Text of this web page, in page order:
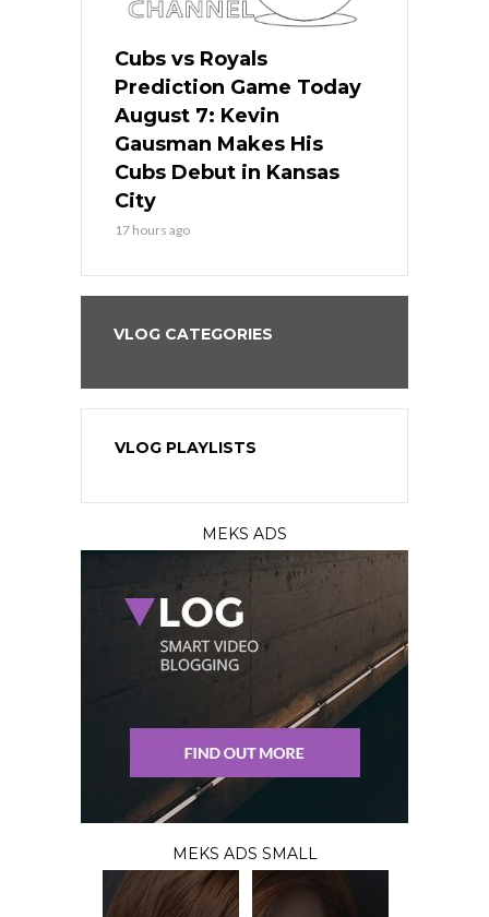
Cubs vs Royals
Prediction Game Today
August 7: Kevin
Gausman Makes His
Cubs Debut in Kansas
City
17 hours ago
VLOG CATEGORIES
VLOG PLAYLISTS
MEKS ADS
MEKS ADS SMALL